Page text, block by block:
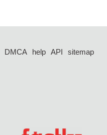
DMCA help API
sitemap